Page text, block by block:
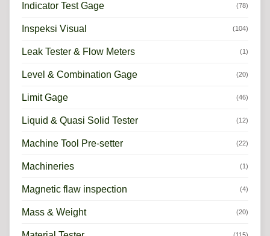
Indicator Test Gage (78)
Inspeksi Visual (104)
Leak Tester & Flow Meters (1)
Level & Combination Gage (20)
Limit Gage (46)
Liquid & Quasi Solid Tester (12)
Machine Tool Pre-setter (22)
Machineries (1)
Magnetic flaw inspection (4)
Mass & Weight (20)